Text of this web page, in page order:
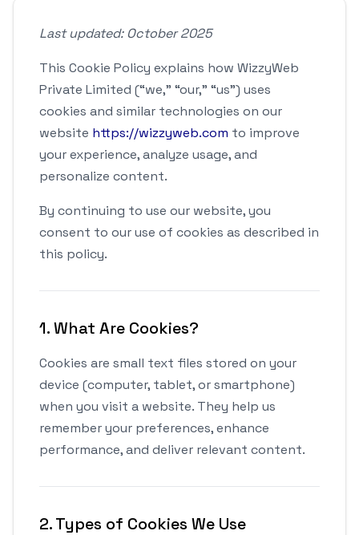
Last updated: October 2025
This Cookie Policy explains how WizzyWeb
Private Limited (“we,” “our,” “us”) uses
cookies and similar technologies on our
website https://wizzyweb.com to improve
your experience, analyze usage, and
personalize content.
By continuing to use our website, you
consent to our use of cookies as described in
this policy.
1. What Are Cookies?
Cookies are small text files stored on your
device (computer, tablet, or smartphone)
when you visit a website. They help us
remember your preferences, enhance
performance, and deliver relevant content.
2. Types of Cookies We Use